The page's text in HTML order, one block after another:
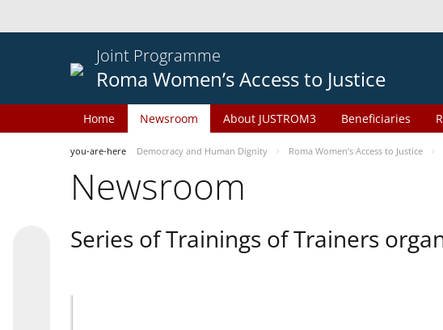
Joint Programme
Roma Women’s Access to Justice
Home Newsroom About JUSTROM3 Beneficiaries
you-are-here Democracy and Human Dignity Roma Women’s Access to Justice
Newsroom
Series of Trainings of Trainers